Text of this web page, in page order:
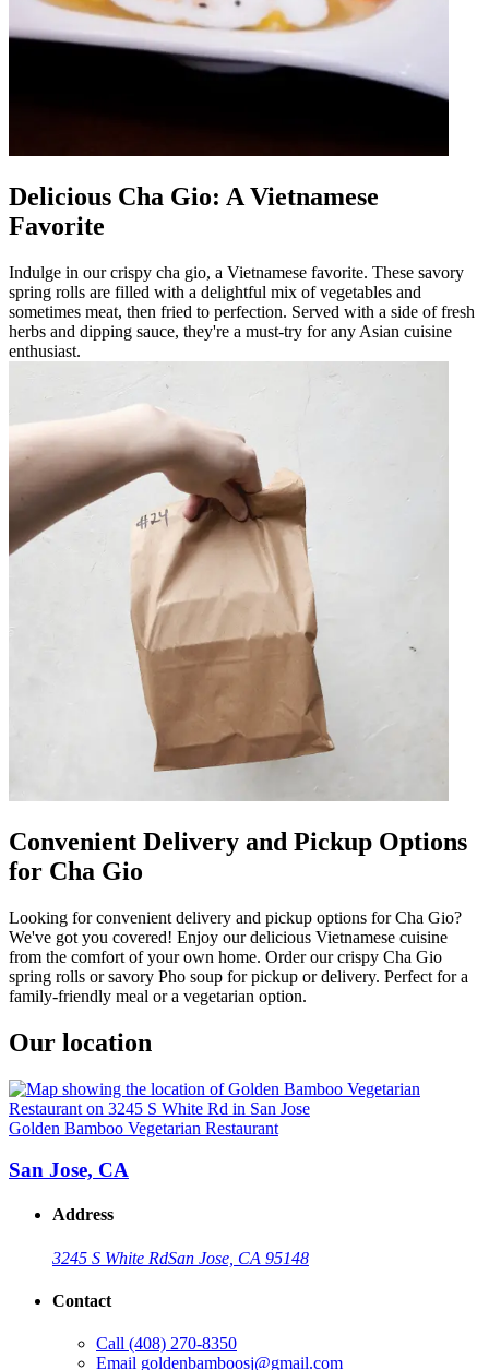
Delicious Cha Gio: A Vietnamese
Favorite
Indulge in our crispy cha gio, a Vietnamese favorite. These savory
spring rolls are filled with a delightful mix of vegetables and
sometimes meat, then fried to perfection. Served with a side of fresh
herbs and dipping sauce, they're a must-try for any Asian cuisine
enthusiast.
Convenient Delivery and Pickup Options
for Cha Gio
Looking for convenient delivery and pickup options for Cha Gio?
We've got you covered! Enjoy our delicious Vietnamese cuisine
from the comfort of your own home. Order our crispy Cha Gio
spring rolls or savory Pho soup for pickup or delivery. Perfect for a
family-friendly meal or a vegetarian option.
Our location
Golden Bamboo Vegetarian Restaurant
San Jose, CA
Address
3245 S White RdSan Jose, CA 95148
Contact
Call (408) 270-8350
Email goldenbamboosj@gmail.com